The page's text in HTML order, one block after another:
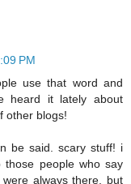
PM
use that word and
heard it lately about
other blogs!
be said. scary stuff! i
people who say
always there, but